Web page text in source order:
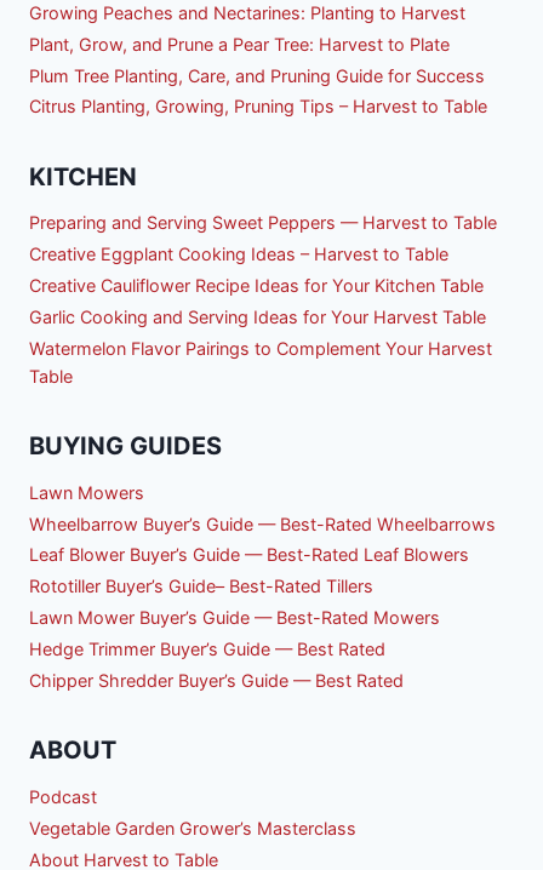
Growing Peaches and Nectarines: Planting to Harvest
Plant, Grow, and Prune a Pear Tree: Harvest to Plate
Plum Tree Planting, Care, and Pruning Guide for Success
Citrus Planting, Growing, Pruning Tips – Harvest to Table
KITCHEN
Preparing and Serving Sweet Peppers — Harvest to Table
Creative Eggplant Cooking Ideas – Harvest to Table
Creative Cauliflower Recipe Ideas for Your Kitchen Table
Garlic Cooking and Serving Ideas for Your Harvest Table
Watermelon Flavor Pairings to Complement Your Harvest
Table
BUYING GUIDES
Lawn Mowers
Wheelbarrow Buyer’s Guide — Best-Rated Wheelbarrows
Leaf Blower Buyer’s Guide — Best-Rated Leaf Blowers
Rototiller Buyer’s Guide– Best-Rated Tillers
Lawn Mower Buyer’s Guide — Best-Rated Mowers
Hedge Trimmer Buyer’s Guide — Best Rated
Chipper Shredder Buyer’s Guide — Best Rated
ABOUT
Podcast
Vegetable Garden Grower’s Masterclass
About Harvest to Table